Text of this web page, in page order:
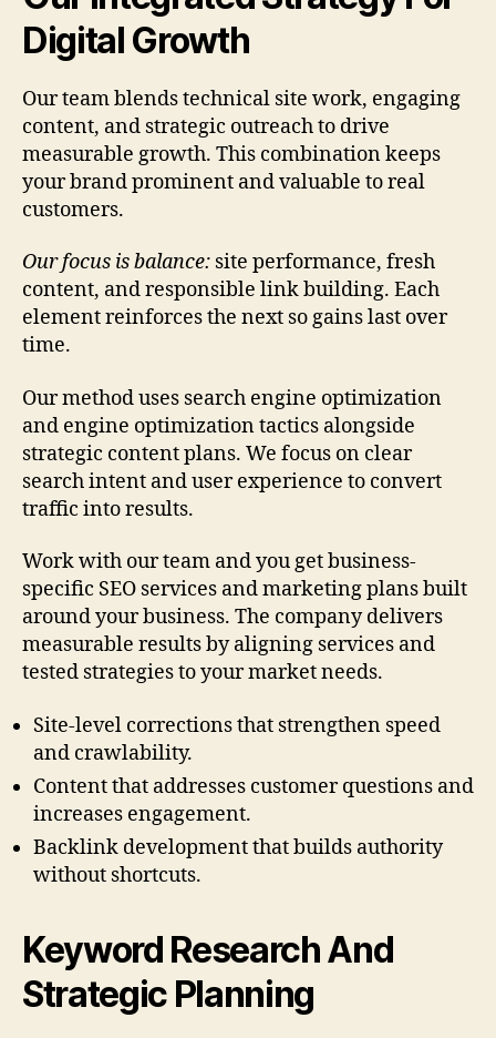
Digital Growth
Our team blends technical site work, engaging
content, and strategic outreach to drive
measurable growth. This combination keeps
your brand prominent and valuable to real
customers.
Our focus is balance: site performance, fresh
content, and responsible link building. Each
element reinforces the next so gains last over
time.
Our method uses search engine optimization
and engine optimization tactics alongside
strategic content plans. We focus on clear
search intent and user experience to convert
traffic into results.
Work with our team and you get business-
specific SEO services and marketing plans built
around your business. The company delivers
measurable results by aligning services and
tested strategies to your market needs.
Site-level corrections that strengthen speed
and crawlability.
Content that addresses customer questions and
increases engagement.
Backlink development that builds authority
without shortcuts.
Keyword Research And
Strategic Planning